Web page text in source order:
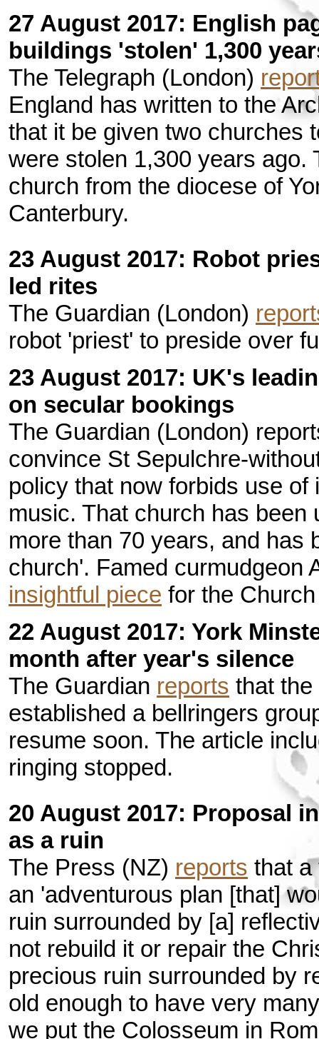
27 August 2017: English
buildings 'stolen' 1,300
The Telegraph (London)
England has written to the
that it be given two churches
were stolen 1,300 years ago.
church from the diocese of
Canterbury.
23 August 2017: Robot
led rites
The Guardian (London)
robot 'priest' to preside over
23 August 2017: UK's
on secular bookings
The Guardian (London)
convince St Sepulchre-
policy that now forbids use
music. That church has
more than 70 years, and has
church'. Famed curmudgeon
insightful piece for the
22 August 2017: York
month after year's silence
The Guardian reports that
established a bellringers
resume soon. The article
ringing stopped.
20 August 2017: Proposal
as a ruin
The Press (NZ) reports that a
an 'adventurous plan [that]
ruin surrounded by [a]
not rebuild it or repair the
precious ruin surrounded by
old enough to have very
we put the Colosseum in